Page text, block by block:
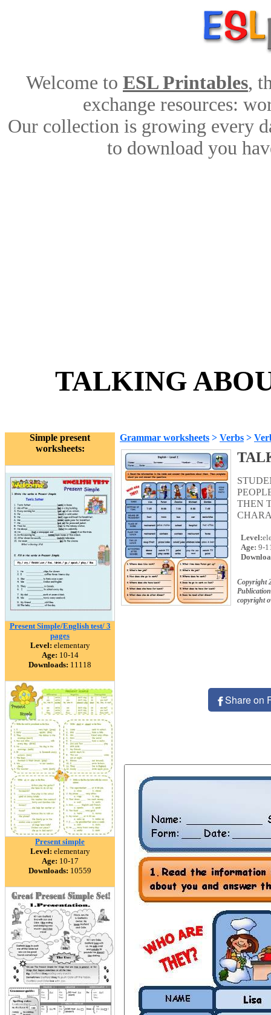
Welcome to ESL Printables,
exchange resources:
Our collection is growing every
to download you
TALKING
Simple present
worksheets:
Present Simple/English test/ 3
pages
Level: elementary
Age: 10-14
Downloads: 11118
Present simple
Level: elementary
Age: 10-17
Downloads: 10559
Grammar worksheets > Verbs >
THEN
Level:
Age: 9-
Copyright
copyright
Share on